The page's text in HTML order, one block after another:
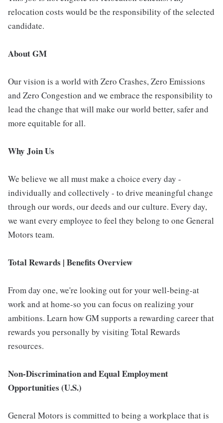
relocation costs would be the responsibility of the selected
candidate.
About GM
Our vision is a world with Zero Crashes, Zero Emissions
and Zero Congestion and we embrace the responsibility to
lead the change that will make our world better, safer and
more equitable for all.
Why Join Us
We believe we all must make a choice every day -
individually and collectively - to drive meaningful change
through our words, our deeds and our culture. Every day,
we want every employee to feel they belong to one General
Motors team.
Total Rewards | Benefits Overview
From day one, we're looking out for your well-being-at
work and at home-so you can focus on realizing your
ambitions. Learn how GM supports a rewarding career that
rewards you personally by visiting Total Rewards
resources.
Non-Discrimination and Equal Employment
Opportunities (U.S.)
General Motors is committed to being a workplace that is